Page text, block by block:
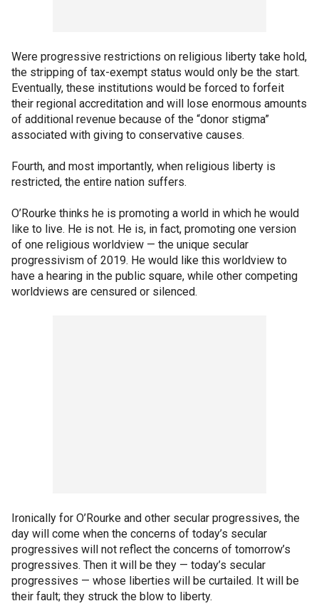
Were progressive restrictions on religious liberty take hold,
the stripping of tax-exempt status would only be the start.
Eventually, these institutions would be forced to forfeit
their regional accreditation and will lose enormous amounts
of additional revenue because of the “donor stigma”
associated with giving to conservative causes.
Fourth, and most importantly, when religious liberty is
restricted, the entire nation suffers.
O’Rourke thinks he is promoting a world in which he would
like to live. He is not. He is, in fact, promoting one version
of one religious worldview — the unique secular
progressivism of 2019. He would like this worldview to
have a hearing in the public square, while other competing
worldviews are censured or silenced.
Ironically for O’Rourke and other secular progressives, the
day will come when the concerns of today’s secular
progressives will not reflect the concerns of tomorrow’s
progressives. Then it will be they — today’s secular
progressives — whose liberties will be curtailed. It will be
their fault; they struck the blow to liberty.